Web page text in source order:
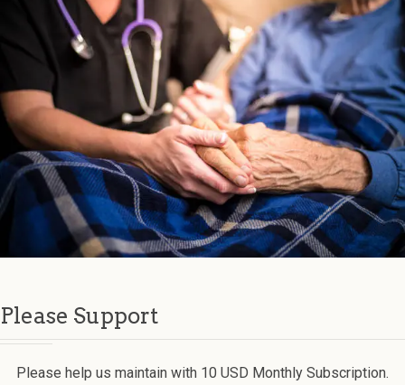
Please Support
Please help us maintain with 10 USD Monthly Subscription.